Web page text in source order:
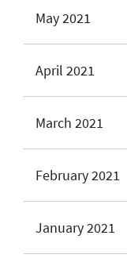
May 2021
April 2021
March 2021
February 2021
January 2021